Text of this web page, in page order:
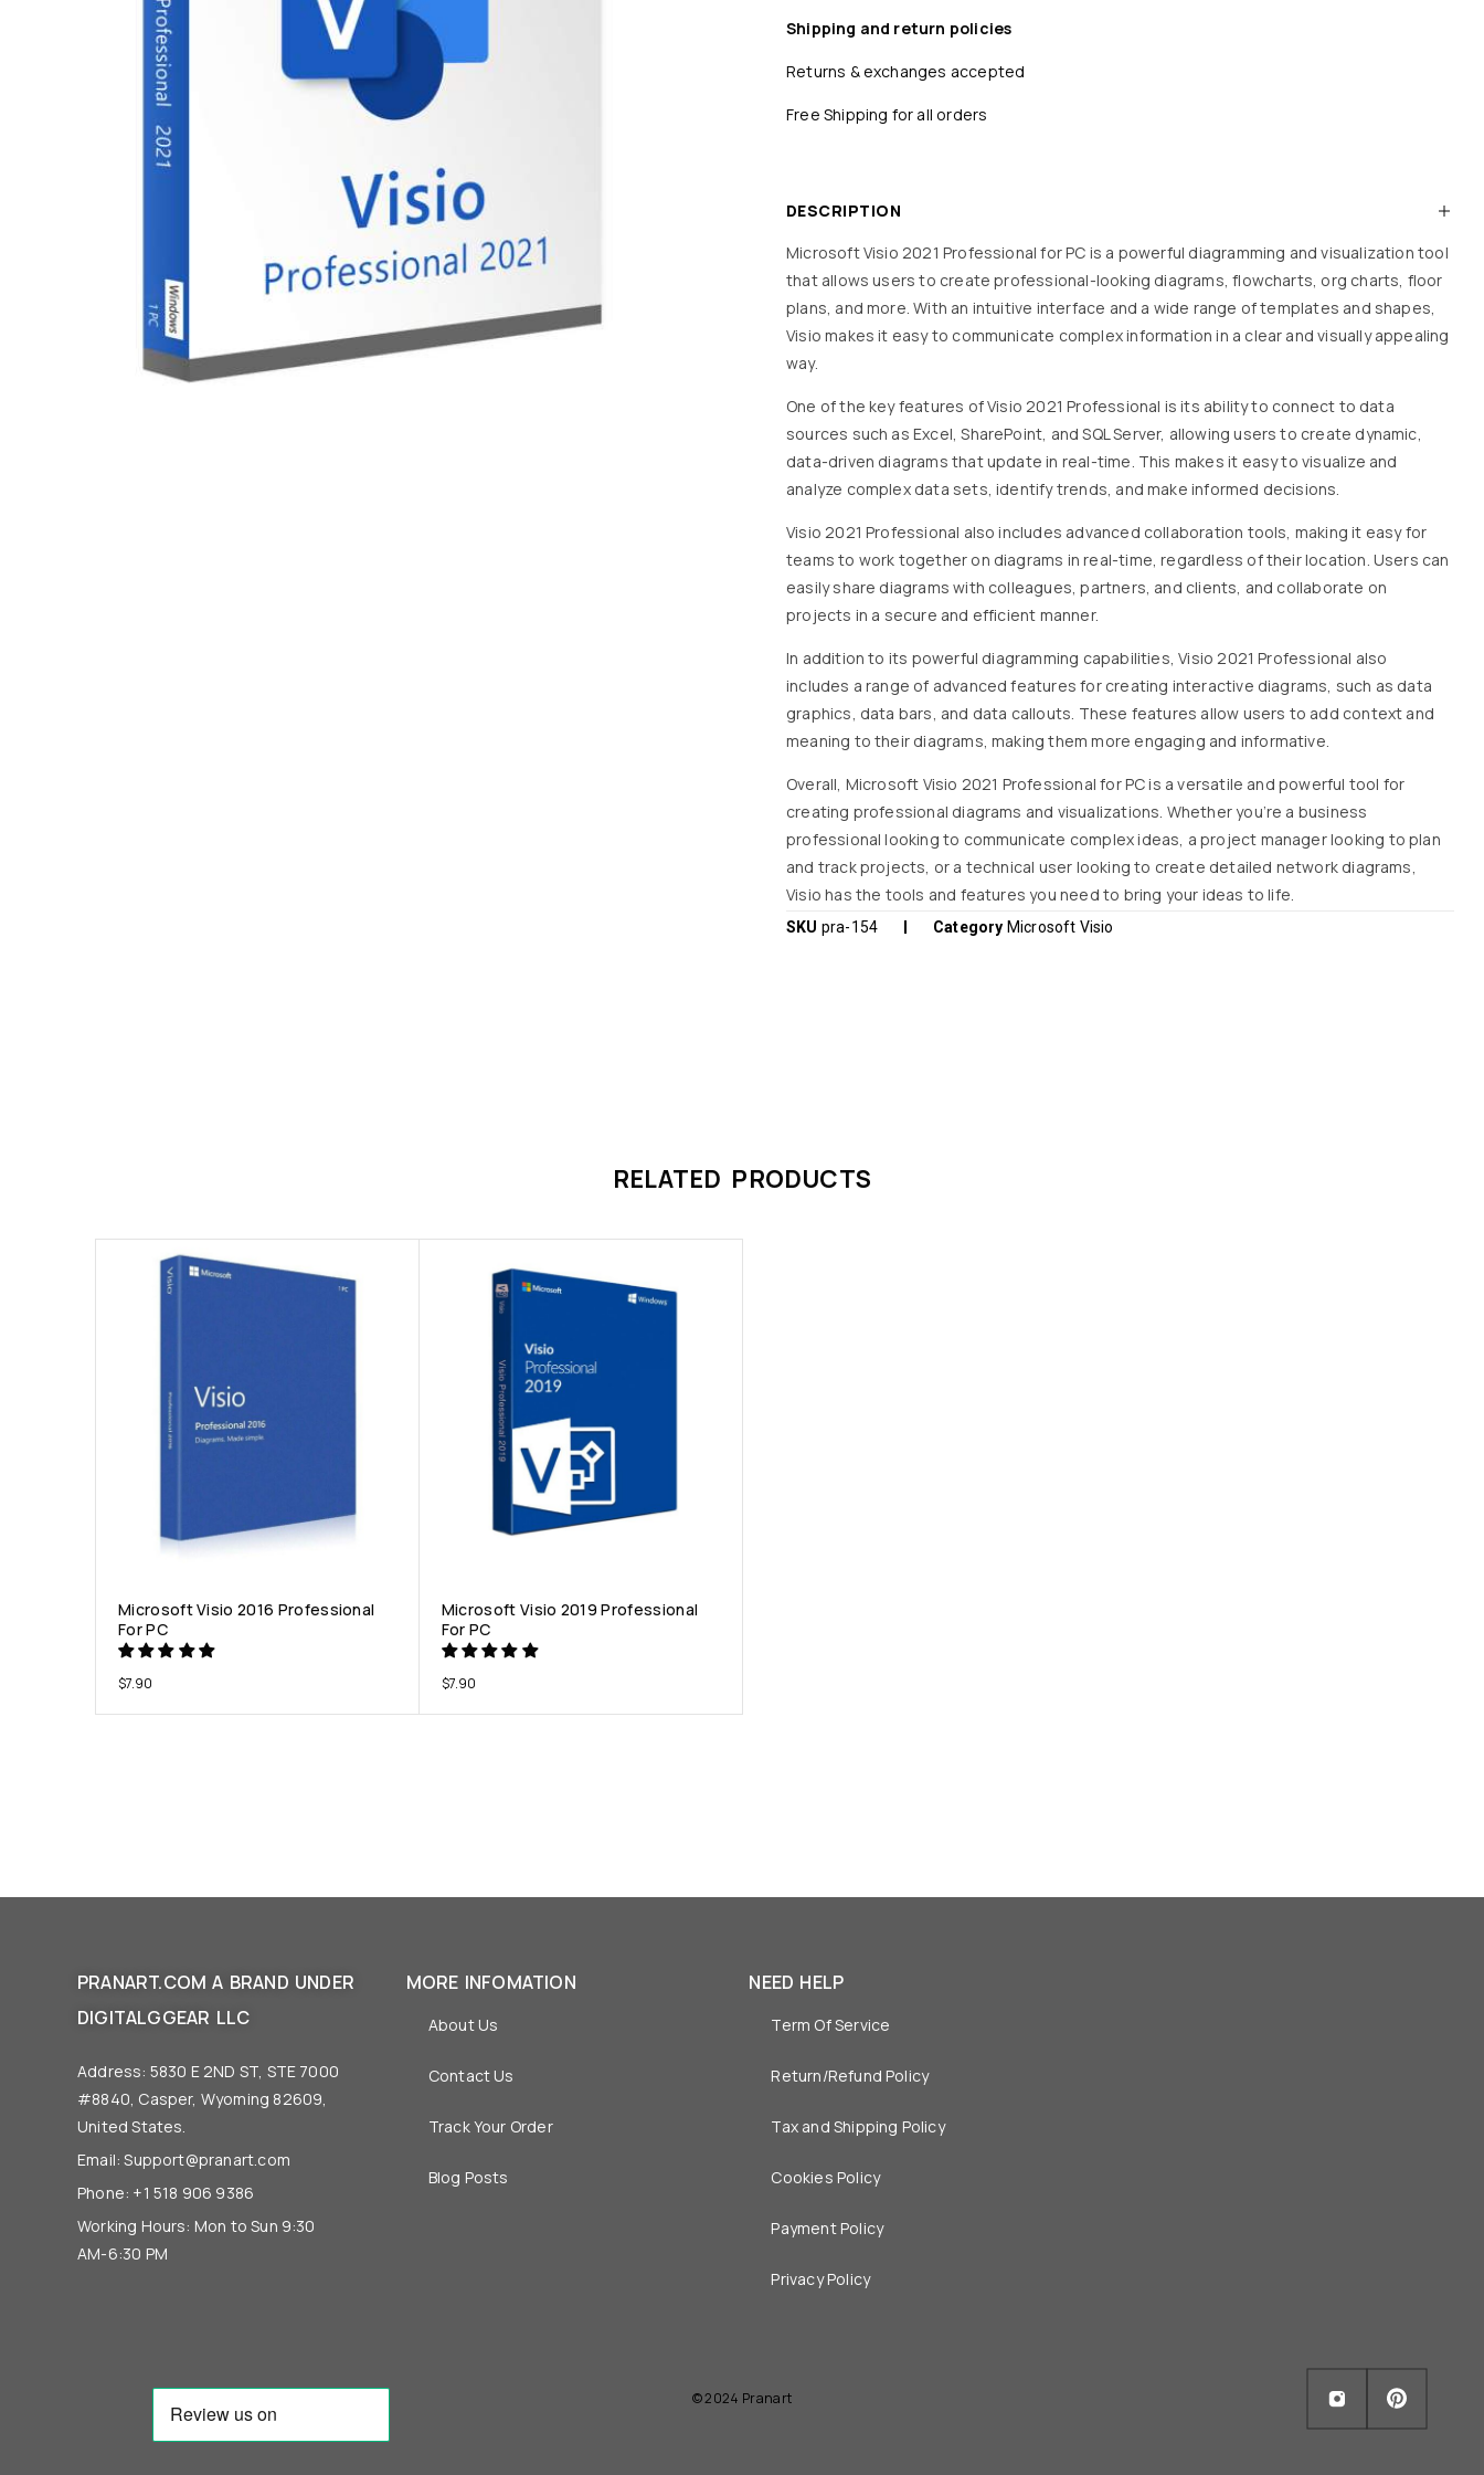
Shipping and return policies
Returns & exchanges accepted
Free Shipping for all orders
DESCRIPTION
Microsoft Visio 2021 Professional for PC is a powerful diagramming and visualization tool
that allows users to create professional-looking diagrams, flowcharts, org charts, floor
plans, and more. With an intuitive interface and a wide range of templates and shapes,
Visio makes it easy to communicate complex information in a clear and visually appealing
way.
One of the key features of Visio 2021 Professional is its ability to connect to data
sources such as Excel, SharePoint, and SQL Server, allowing users to create dynamic,
data-driven diagrams that update in real-time. This makes it easy to visualize and
analyze complex data sets, identify trends, and make informed decisions.
Visio 2021 Professional also includes advanced collaboration tools, making it easy for
teams to work together on diagrams in real-time, regardless of their location. Users can
easily share diagrams with colleagues, partners, and clients, and collaborate on
projects in a secure and efficient manner.
In addition to its powerful diagramming capabilities, Visio 2021 Professional also
includes a range of advanced features for creating interactive diagrams, such as data
graphics, data bars, and data callouts. These features allow users to add context and
meaning to their diagrams, making them more engaging and informative.
Overall, Microsoft Visio 2021 Professional for PC is a versatile and powerful tool for
creating professional diagrams and visualizations. Whether you’re a business
professional looking to communicate complex ideas, a project manager looking to plan
and track projects, or a technical user looking to create detailed network diagrams,
Visio has the tools and features you need to bring your ideas to life.
SKU pra-154 Category Microsoft Visio
RELATED PRODUCTS
Microsoft Visio 2016 Professional
For PC
$7.90
Microsoft Visio 2019 Professional
For PC
$7.90
PRANART.COM A BRAND UNDER
DIGITALGGEAR LLC
Address: 5830 E 2ND ST, STE 7000
#8840, Casper, Wyoming 82609,
United States.
Email:Support@pranart.com
Phone: +1 518 906 9386
Working Hours: Mon to Sun 9:30
AM-6:30 PM
MORE INFOMATION
About Us
Contact Us
Track Your Order
Blog Posts
NEED HELP
Term Of Service
Return/Refund Policy
Tax and Shipping Policy
Cookies Policy
Payment Policy
Privacy Policy
© 2024 Pranart